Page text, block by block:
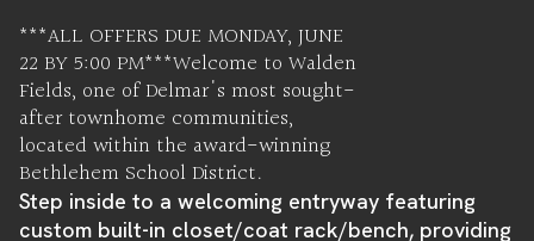
***ALL OFFERS DUE MONDAY, JUNE
22 BY 5:00 PM***Welcome to Walden
Fields, one of Delmar's most sought-
after townhome communities,
located within the award-winning
Bethlehem School District.
Step inside to a welcoming entryway featuring
custom built-in closet/coat rack/bench, providing